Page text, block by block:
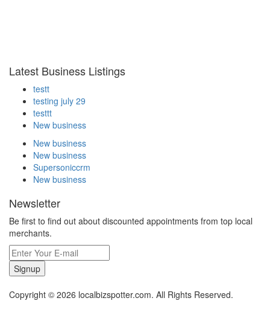
Latest Business Listings
testt
testing july 29
testtt
New business
New business
New business
Supersoniccrm
New business
Newsletter
Be first to find out about discounted appointments from top local
merchants.
Signup
Copyright © 2026 localbizspotter.com. All Rights Reserved.